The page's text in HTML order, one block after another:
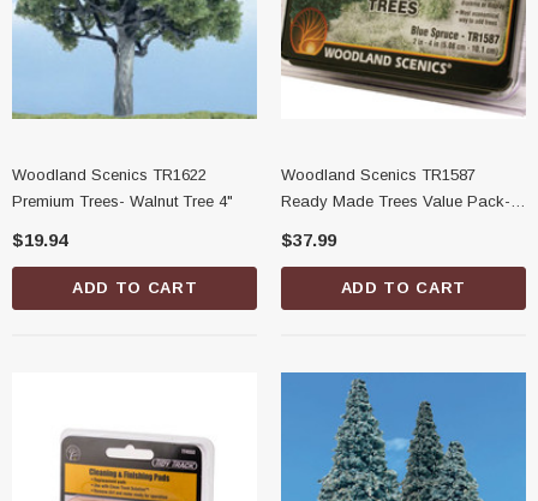
Woodland Scenics TR1622
Premium Trees- Walnut Tree 4"
$19.94
ADD TO CART
Woodland Scenics TR1587
Ready Made Trees Value Pack-
$37.99
ADD TO CART